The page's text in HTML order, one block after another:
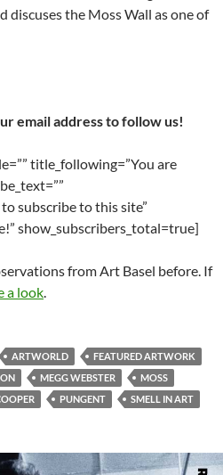
discuses the Moss Wall as one of
email address to follow us!
title_following=”You are
subscribe to this site”
show_subscribers_total=true]
from Art Basel before. If
a look.
ARTWORLD
FEATURED ARTWORK
MEGG WEBSTER
MOSS
PUNGENT SMELL IN ART